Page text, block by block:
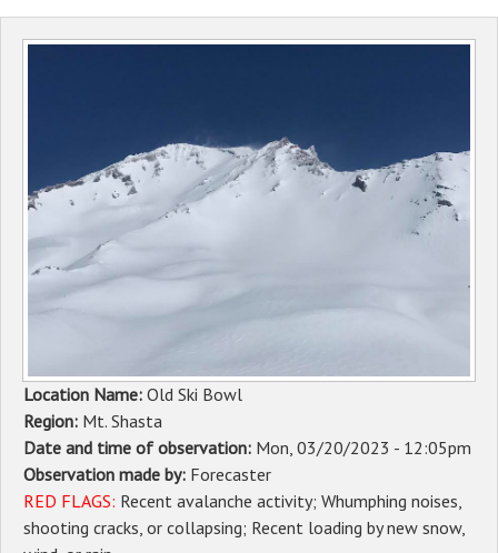
Avalanche
Sponsors
Events
DONATE
Location Name: Old Ski Bowl
Region: Mt. Shasta
Date and time of observation: Mon, 03/20/2023 - 12:05pm
Observation made by: Forecaster
RED FLAGS: Recent avalanche activity Whumphing noises,
shooting cracks, or collapsing Recent loading by new snow,